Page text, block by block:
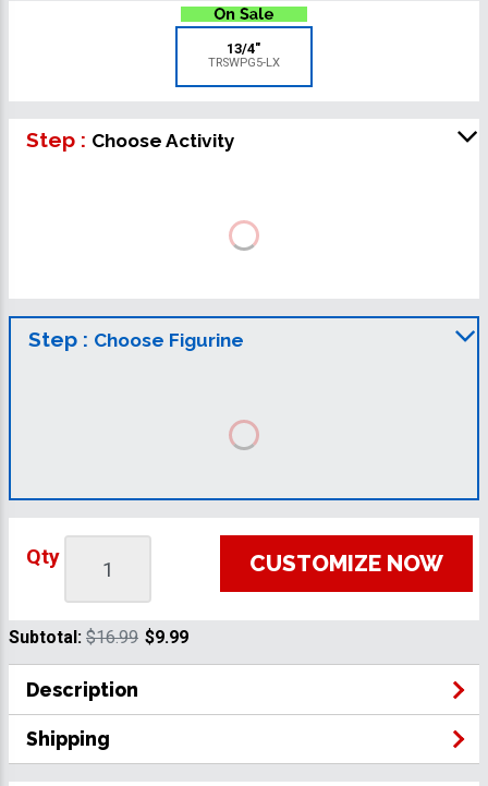
13/4"
TRSWPG5-LX
Step : Choose Activity
Step : Choose Figurine
Qty CUSTOMIZE NOW
Subtotal: $16.99 $9.99
Description
Shipping